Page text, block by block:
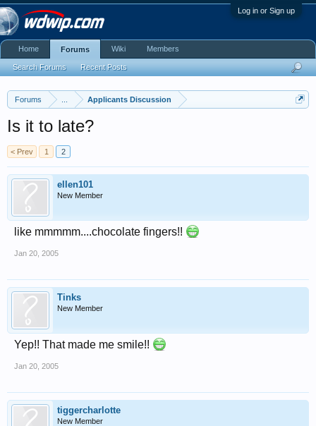
Log in or Sign up
Forums Applicants Discussion
Is it to late?
< Prev 1 2
ellen101
New Member
like mmmmm....chocolate fingers!!
Jan 20, 2005
Tinks
New Member
Yep!! That made me smile!!
Jan 20, 2005
tiggercharlotte
New Member
Home Forums
Search Forums Recent Posts
Wiki Members